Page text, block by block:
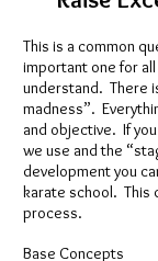
This is a common
important one for
understand. There
madness”.
and objective. If
we use and the
development you
karate school. This
process.
Base Concepts